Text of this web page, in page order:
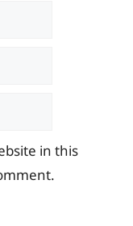
in this